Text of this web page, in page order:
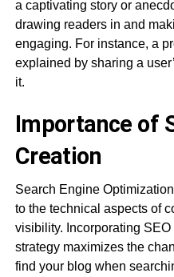
a captivating story or
drawing readers in and
engaging. For instance, a
explained by sharing a
it.
Importance of
Creation
Search Engine
to the technical aspects of
visibility. Incorporating
strategy maximizes the
find your blog when